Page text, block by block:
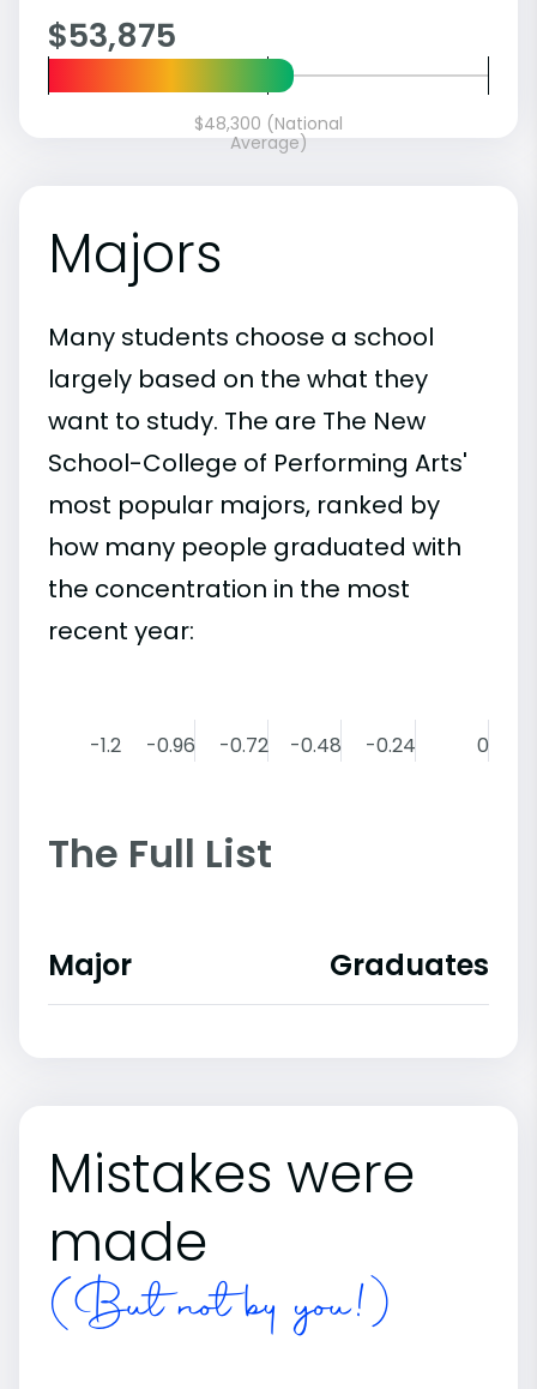
$53,875
$48,300 (National
Average)
Majors
Many students choose a school
largely based on the what they
want to study. The are The New
School-College of Performing Arts'
most popular majors, ranked by
how many people graduated with
the concentration in the most
recent year:
-1.2 -0.96 -0.72 -0.48 -0.24 0
The Full List
Major Graduates
Mistakes were
made
(But not by you!)